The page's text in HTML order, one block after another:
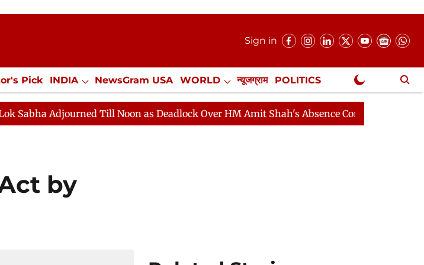
Sign in
Pick INDIA NewsGram USA WORLD न्यूजग्राम POLITICS
Jobs / Internships Misc. NewsGram Exclusive
Till Noon as Deadlock Over HM Amit Shah's Absence Continues
by